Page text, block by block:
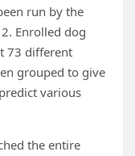
run by the
Enrolled dog
73 different
grouped to give
various
the entire